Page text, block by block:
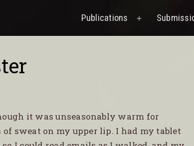
Publications
it was unseasonably warm for
sweat on my upper lip. I had my tablet